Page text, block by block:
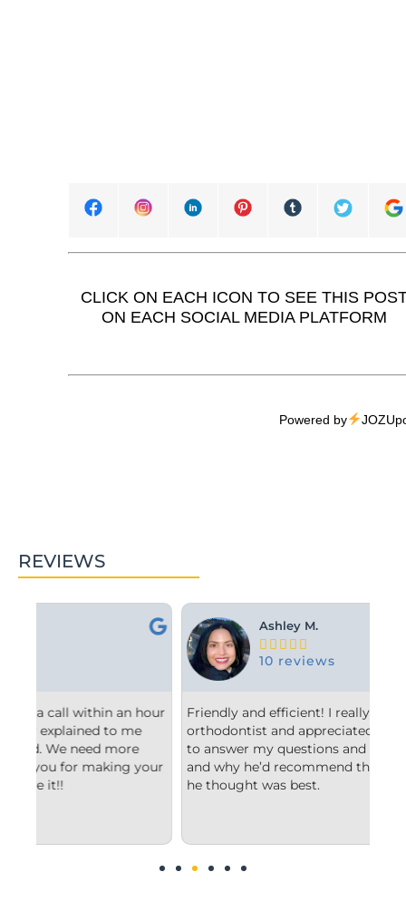
CLICK ON EACH ICON TO SEE THIS
ON EACH SOCIAL MEDIA PLATFORM
Powered by
REVIEWS
Ashley M.
10 reviews
Friendly and efficient! I really liked the
orthodontist and appreciated him taking the time
to answer my questions and explain to me what
and why he’d recommend the type of treatment
he thought was best.